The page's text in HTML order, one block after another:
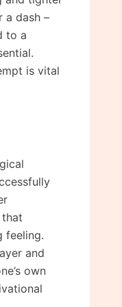
a dash –
to a
is vital
feeling.
and
own